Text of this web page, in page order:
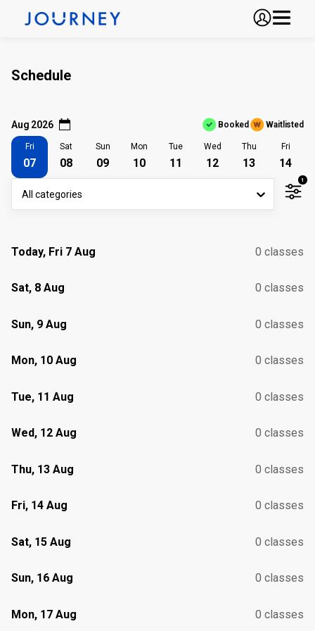
Schedule
Aug 2026 Booked Waitlisted
Fri
07
Sat
08
Sun
09
Mon
10
Tue
11
Wed
12
Thu
13
Fri
14
All categories
1
Today, Fri 7 Aug 0 classes
Sat, 8 Aug 0 classes
Sun, 9 Aug 0 classes
Mon, 10 Aug 0 classes
Tue, 11 Aug 0 classes
Wed, 12 Aug 0 classes
Thu, 13 Aug 0 classes
Fri, 14 Aug 0 classes
Sat, 15 Aug 0 classes
Sun, 16 Aug 0 classes
Mon, 17 Aug 0 classes